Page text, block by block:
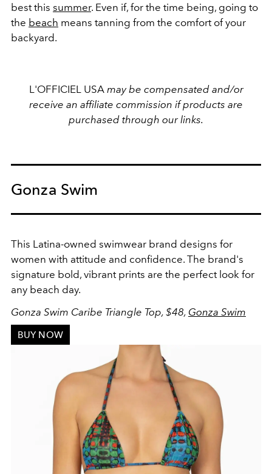
best this summer. Even if, for the time being, going to
the beach means tanning from the comfort of your
backyard.
L'OFFICIEL USA may be compensated and/or
receive an affiliate commission if products are
purchased through our links.
Gonza Swim
This Latina-owned swimwear brand designs for
women with attitude and confidence. The brand's
signature bold, vibrant prints are the perfect look for
any beach day.
Gonza Swim Caribe Triangle Top, $48, Gonza Swim
BUY NOW